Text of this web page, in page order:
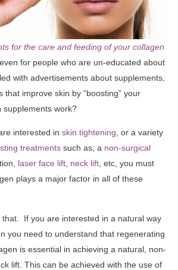
for the care and feeding of your collagen
for people who are un-educated about
with advertisements about supplements,
that improve skin by “boosting” your
supplements work?
interested in skin tightening, or a variety
treatments such as; a non-surgical
laser face lift, neck lift, etc, you must
plays a major factor in all of these
If you are interested in a natural way
you need to understand that regenerating
is essential in achieving a natural, non-
lift. This can be achieved with the use of